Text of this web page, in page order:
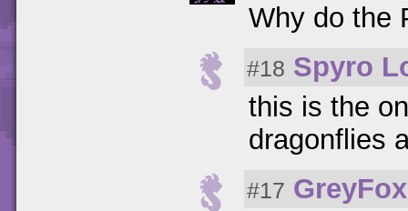
Why do the
#18 Spyro
this is the
dragonflies
#17 GreyFox